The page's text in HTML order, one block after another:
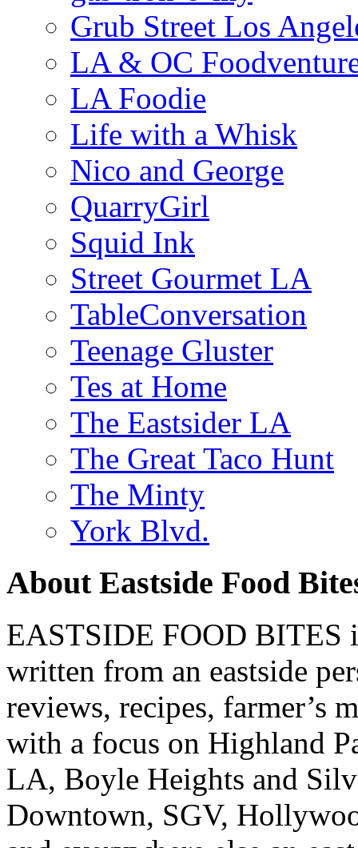
Grub Street Los
LA & OC
LA Foodie
Life with a Whisk
Nico and George
QuarryGirl
Squid Ink
Street Gourmet LA
TableConversation
Teenage Gluster
Tes at Home
The Eastsider LA
The Great Taco Hunt
The Minty
York Blvd.
About Eastside Food
EASTSIDE FOOD BITES
written from an eastside
reviews, recipes, farmer’s
with a focus on Highland
LA, Boyle Heights and
Downtown, SGV,